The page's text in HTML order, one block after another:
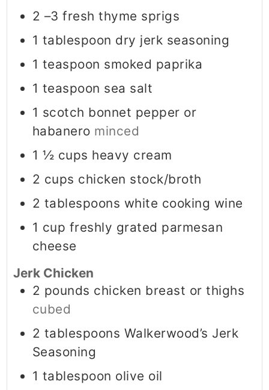
2 –3 fresh thyme sprigs
1 tablespoon dry jerk seasoning
1 teaspoon smoked paprika
1 teaspoon sea salt
1 scotch bonnet pepper or
habanero minced
1 ½ cups heavy cream
2 cups chicken stock/broth
2 tablespoons white cooking wine
1 cup freshly grated parmesan
cheese
Jerk Chicken
2 pounds chicken breast or thighs
cubed
2 tablespoons Walkerwood’s Jerk
Seasoning
1 tablespoon olive oil